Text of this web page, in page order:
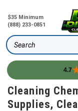
$35 Minimum
(888) 233-0851
Search
4.7
Skip
content
Cleaning
Supplies,